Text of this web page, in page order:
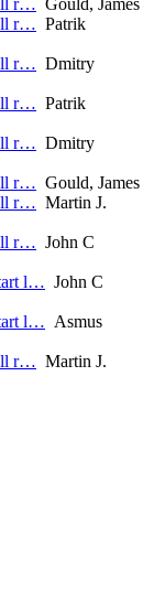
r… Gould, James
r… Patrik
r… Dmitry
r… Patrik
r… Dmitry
r… Gould, James
r… Martin J.
r… John C
l… John C
l… Asmus
r… Martin J.